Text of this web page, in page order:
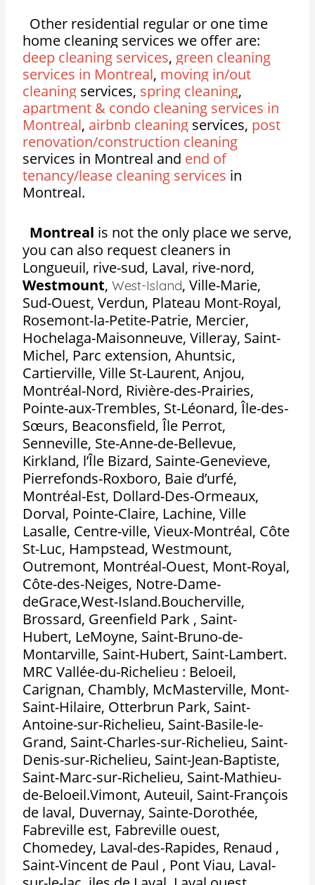
Other residential regular or one time
home cleaning services we offer are:
deep cleaning services,green cleaning
services in Montreal, moving in/out
cleaning services, spring cleaning,
apartment & condo cleaning services in
Montreal, airbnb cleaning services, post
renovation/construction cleaning
services in Montreal and end of
tenancy/lease cleaning services in
Montreal.
Montreal is not the only place we serve,
you can also request cleaners in
Longueuil, rive-sud, Laval, rive-nord,
Westmount,West-Island,Ville-Marie,
Sud-Ouest, Verdun, Plateau Mont-Royal,
Rosemont-la-Petite-Patrie, Mercier,
Hochelaga-Maisonneuve, Villeray, Saint-
Michel, Parc extension, Ahuntsic,
Cartierville, Ville St-Laurent, Anjou,
Montréal-Nord, Rivière-des-Prairies,
Pointe-aux-Trembles, St-Léonard, Île-des-
Sœurs, Beaconsfield, Île Perrot,
Senneville, Ste-Anne-de-Bellevue,
Kirkland, l’Île Bizard, Sainte-Genevieve,
Pierrefonds-Roxboro, Baie d’urfé,
Montréal-Est, Dollard-Des-Ormeaux,
Dorval, Pointe-Claire, Lachine, Ville
Lasalle, Centre-ville, Vieux-Montréal, Côte
St-Luc, Hampstead, Westmount,
Outremont, Montréal-Ouest, Mont-Royal,
Côte-des-Neiges, Notre-Dame-
deGrace,West-Island.Boucherville,
Brossard, Greenfield Park , Saint-
Hubert, LeMoyne, Saint-Bruno-de-
Montarville, Saint-Hubert, Saint-Lambert.
MRC Vallée-du-Richelieu : Beloeil,
Carignan, Chambly, McMasterville, Mont-
Saint-Hilaire, Otterbrun Park, Saint-
Antoine-sur-Richelieu, Saint-Basile-le-
Grand, Saint-Charles-sur-Richelieu, Saint-
Denis-sur-Richelieu, Saint-Jean-Baptiste,
Saint-Marc-sur-Richelieu, Saint-Mathieu-
de-Beloeil.Vimont, Auteuil, Saint-François
de laval, Duvernay, Sainte-Dorothée,
Fabreville est, Fabreville ouest,
Chomedey, Laval-des-Rapides, Renaud ,
Saint-Vincent de Paul , Pont Viau, Laval-